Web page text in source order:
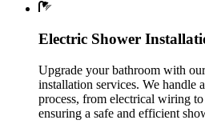
Electric Shower
Upgrade your bathroom with
installation services. We handle
process, from electrical wiring
ensuring a safe and efficient